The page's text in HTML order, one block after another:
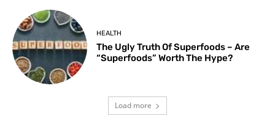
HEALTH
The Ugly Truth Of Superfoods – Are
“Superfoods” Worth The Hype?
Load more